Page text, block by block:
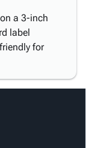
a 3-inch
label
for